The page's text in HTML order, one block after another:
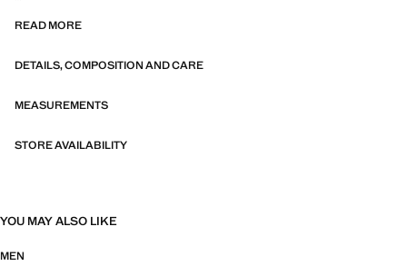
lines and a meticulously crafted design. Made from high-quality fabrics
READ MORE
DETAILS, COMPOSITION AND CARE
MEASUREMENTS
STORE AVAILABILITY
YOU MAY ALSO LIKE
MEN